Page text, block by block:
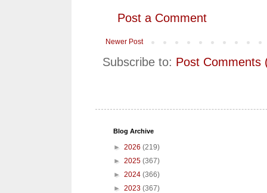
Post a Comment
Newer Post
Subscribe to: Post Comments
Blog Archive
► 2026 (219)
► 2025 (367)
► 2024 (366)
► 2023 (367)